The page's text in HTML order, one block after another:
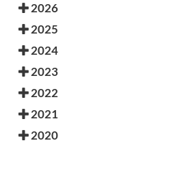
2026
2025
2024
2023
2022
2021
2020